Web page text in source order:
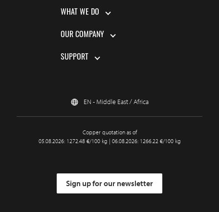
WHAT WE DO
OUR COMPANY
SUPPORT
EN - Middle East / Africa
Copper quotation as of
05.08.2026: 1272.48 €/100 kg | 06.08.2026: 1266.22 €/100 kg
Sign up for our newsletter